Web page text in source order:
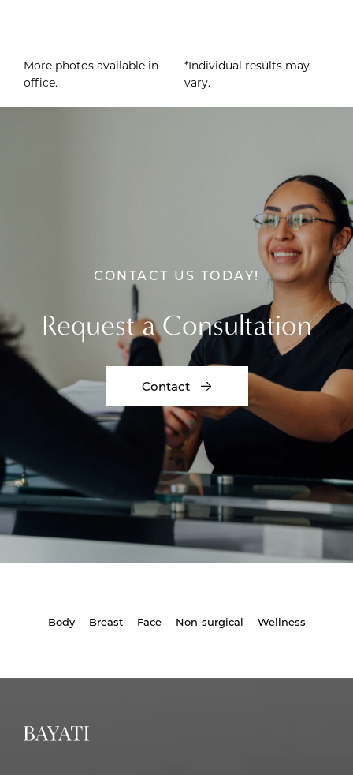
More photos available in
office.
*Individual results may
vary.
CONTACT US TODAY!
Request a Consultation
Contact
Body Breast Face Non-surgical Wellness